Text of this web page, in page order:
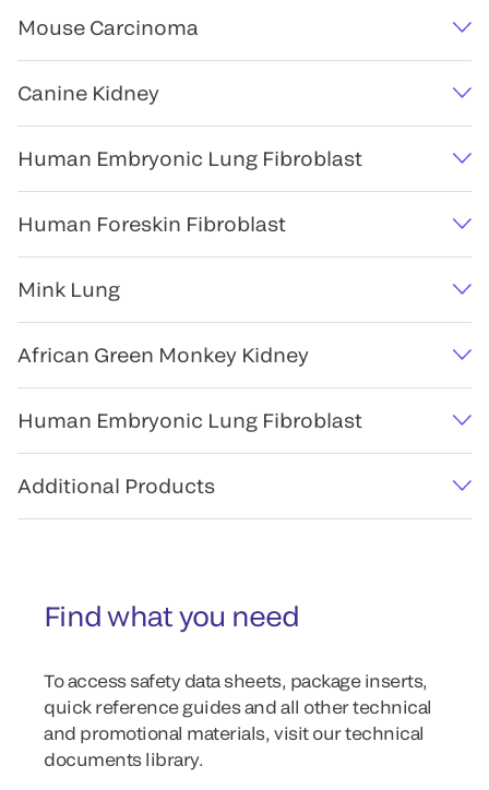
Mouse Carcinoma
Canine Kidney
Human Embryonic Lung Fibroblast
Human Foreskin Fibroblast
Mink Lung
African Green Monkey Kidney
Human Embryonic Lung Fibroblast
Additional Products
Find what you need
To access safety data sheets, package inserts,
quick reference guides and all other technical
and promotional materials, visit our technical
documents library.